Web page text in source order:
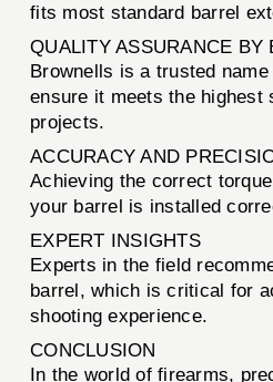
fits most standard barrel
QUALITY ASSURANCE BY
Brownells is a trusted
ensure it meets the highest
projects.
ACCURACY AND
Achieving the correct
your barrel is installed
EXPERT INSIGHTS
Experts in the field
barrel, which is critical for
shooting experience.
CONCLUSION
In the world of firearms,